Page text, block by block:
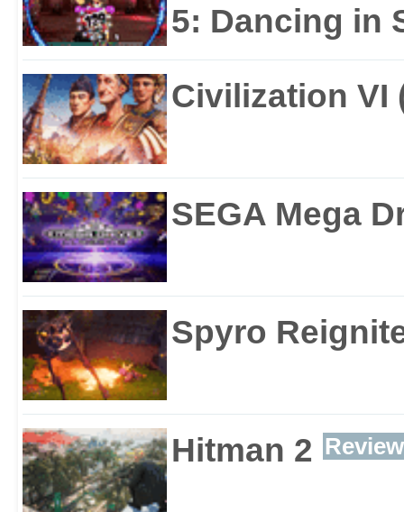
5: Dancing in
Civilization VI
SEGA Mega
Spyro
Hitman 2 Review